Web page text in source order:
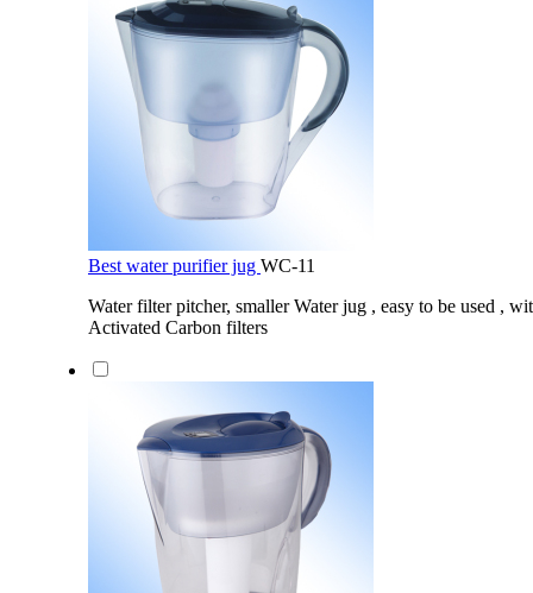
Best water purifier jug WC-11
Water filter pitcher, smaller Water jug , easy to be used ,
Activated Carbon filters